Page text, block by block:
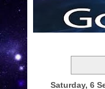
Saturday, 6